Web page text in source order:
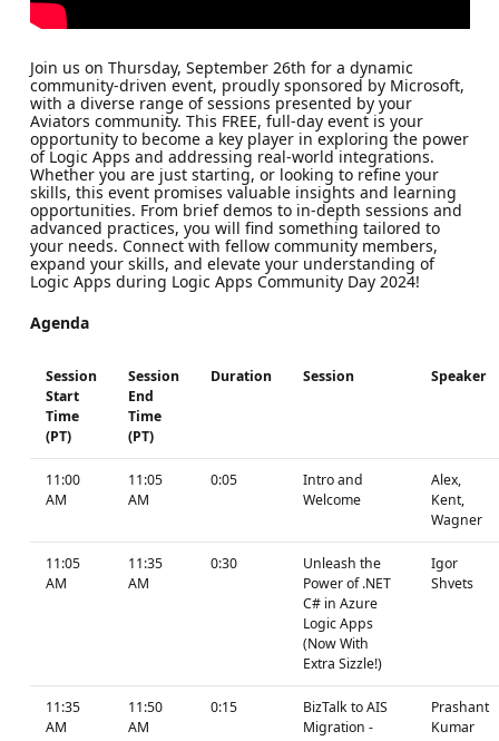
Join us on Thursday, September 26th for a dynamic
community-driven event, proudly sponsored by Microsoft,
with a diverse range of sessions presented by your
Aviators community. This FREE, full-day event is your
opportunity to become a key player in exploring the power
of Logic Apps and addressing real-world integrations.
Whether you are just starting, or looking to refine your
skills, this event promises valuable insights and learning
opportunities. From brief demos to in-depth sessions and
advanced practices, you will find something tailored to
your needs. Connect with fellow community members,
expand your skills, and elevate your understanding of
Logic Apps during Logic Apps Community Day 2024!
Agenda
Session
Start
Time
(PT)
Session
End
Time
(PT)
Duration Session Speaker
11:00
AM
11:05
AM
0:05
Intro and
Welcome
Alex,
Kent,
Wagner
11:05
AM
11:35
AM
0:30
Unleash the
Power of .NET
C# in Azure
Logic Apps
(Now With
Extra Sizzle!)
Igor
Shvets
11:35
AM
11:50
AM
0:15
BizTalk to AIS
Migration -
Prashant
Kumar